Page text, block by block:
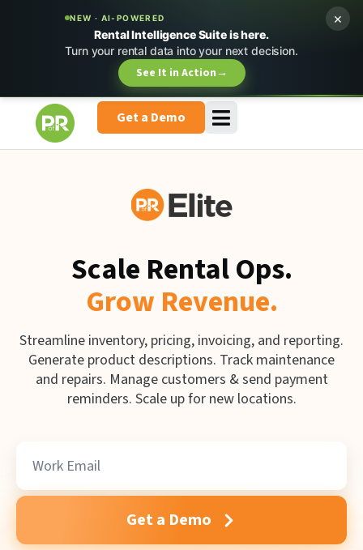
NEW · AI-POWERED
Rental Intelligence Suite is here.
Turn your rental data into your next decision.
See It in Action→
×
Get a Demo
Scale Rental Ops.
Grow Revenue.
Streamline inventory, pricing, invoicing, and reporting.
Generate product descriptions. Track maintenance
and repairs. Manage customers & send payment
reminders. Scale up for new locations.
Get a Demo